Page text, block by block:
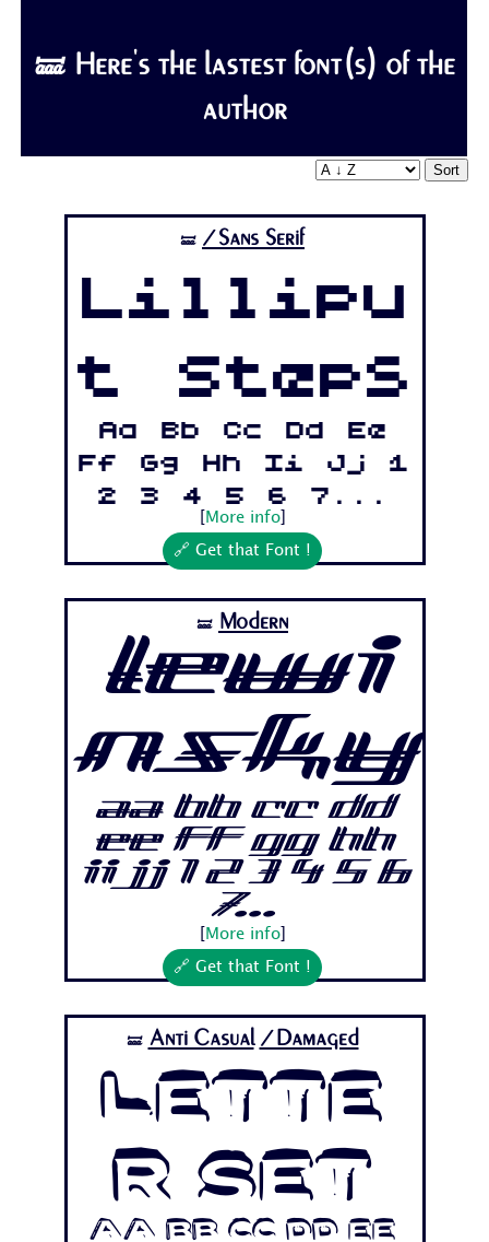
🝛 Here's the lastest font(s) of the
author
Sort
🝛 /Sans Serif
Lillipu
t Steps
Aa Bb Cc Dd Ee
Ff Gg Hh Ii Jj 1
2 3 4 5 6 7...
More info]
🔗 Get that Font !
🝛 Modern
Lewi
nsky
Aa Bb Cc Dd
Ee Ff Gg Hh
Ii Jj 1 2 3 4 5 6
7...
More info]
🔗 Get that Font !
🝛 Anti Casual /Damaged
Lette
r Set
Aa Bb Cc Dd Ee